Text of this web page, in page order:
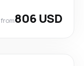
from806 USD